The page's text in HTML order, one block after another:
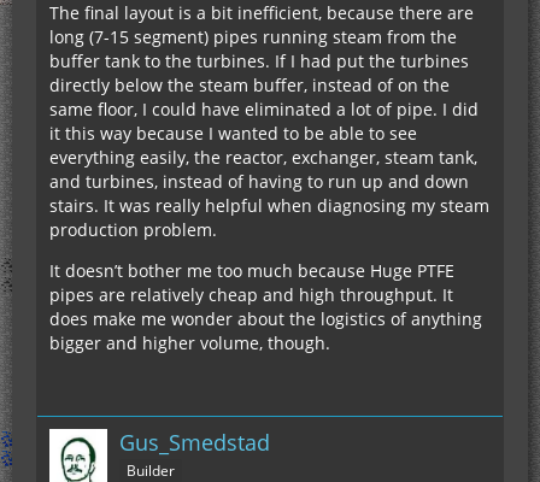
The final layout is a bit inefficient, because there are
long (7-15 segment) pipes running steam from the
buffer tank to the turbines. If I had put the turbines
directly below the steam buffer, instead of on the
same floor, I could have eliminated a lot of pipe. I did
it this way because I wanted to be able to see
everything easily, the reactor, exchanger, steam tank,
and turbines, instead of having to run up and down
stairs. It was really helpful when diagnosing my steam
production problem.
It doesn’t bother me too much because Huge PTFE
pipes are relatively cheap and high throughput. It
does make me wonder about the logistics of anything
bigger and higher volume, though.
Gus_Smedstad
Builder